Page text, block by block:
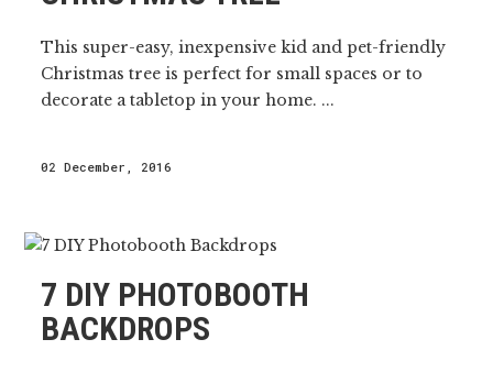
This super-easy, inexpensive kid and pet-friendly
Christmas tree is perfect for small spaces or to
decorate a tabletop in your home. ...
02 December, 2016
7 DIY PHOTOBOOTH
BACKDROPS